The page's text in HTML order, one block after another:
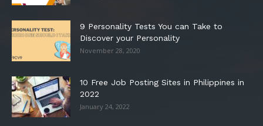
9 Personality Tests You can Take to
Discover your Personality
November 28, 2020
10 Free Job Posting Sites in Philippines in
2022
January 24, 2022